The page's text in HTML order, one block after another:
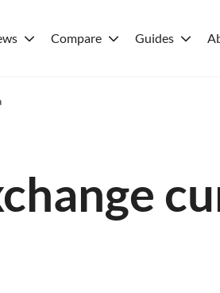
Compare Guides